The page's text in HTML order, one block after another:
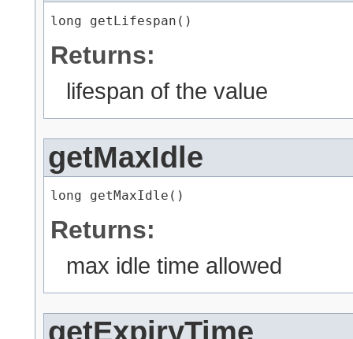
long getLifespan()
Returns:
lifespan of the value
getMaxIdle
long getMaxIdle()
Returns:
max idle time allowed
getExpiryTime